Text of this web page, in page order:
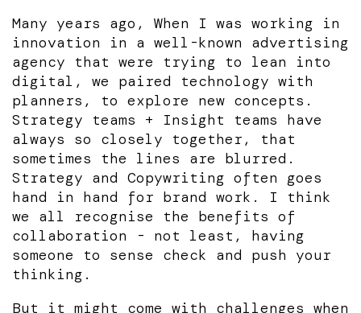
Many years ago, When I was working in
innovation in a well-known advertising
agency that were trying to lean into
digital, we paired technology with
planners, to explore new concepts.
Strategy teams + Insight teams have
always so closely together, that
sometimes the lines are blurred.
Strategy and Copywriting often goes
hand in hand for brand work. I think
we all recognise the benefits of
collaboration - not least, having
someone to sense check and push your
thinking.
But it might come with challenges when